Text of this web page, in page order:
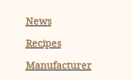
News
Recipes
Manufacturer